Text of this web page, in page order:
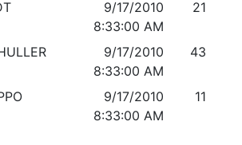
9/17/2010
8:33:00 AM
21
9/17/2010
8:33:00 AM
43
9/17/2010
8:33:00 AM
11